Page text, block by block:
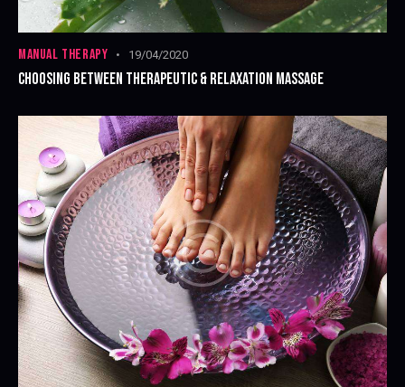
MANUAL THERAPY 19/04/2020
CHOOSING BETWEEN THERAPEUTIC & RELAXATION MASSAGE